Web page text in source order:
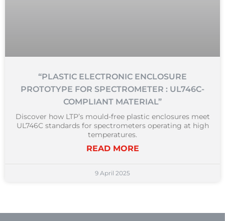
“PLASTIC ELECTRONIC ENCLOSURE
PROTOTYPE FOR SPECTROMETER : UL746C-
COMPLIANT MATERIAL”
Discover how LTP’s mould-free plastic enclosures meet
UL746C standards for spectrometers operating at high
temperatures.
READ MORE
9 April 2025